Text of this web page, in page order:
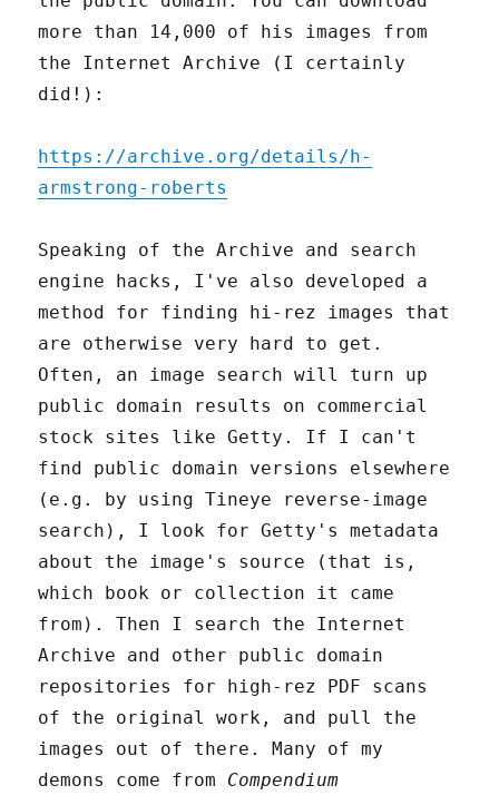
more than 14,000 of his images from
the Internet Archive (I certainly
did!):
https://archive.org/details/h-
armstrong-roberts
Speaking of the Archive and search
engine hacks, I've also developed a
method for finding hi-rez images that
are otherwise very hard to get.
Often, an image search will turn up
public domain results on commercial
stock sites like Getty. If I can't
find public domain versions elsewhere
(e.g. by using Tineye reverse-image
search), I look for Getty's metadata
about the image's source (that is,
which book or collection it came
from). Then I search the Internet
Archive and other public domain
repositories for high-rez PDF scans
of the original work, and pull the
images out of there. Many of my
demons come from Compendium